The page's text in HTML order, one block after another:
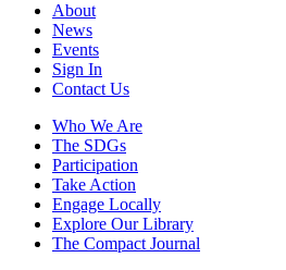
About
News
Events
Sign In
Contact Us
Who We Are
The SDGs
Participation
Take Action
Engage Locally
Explore Our Library
The Compact Journal